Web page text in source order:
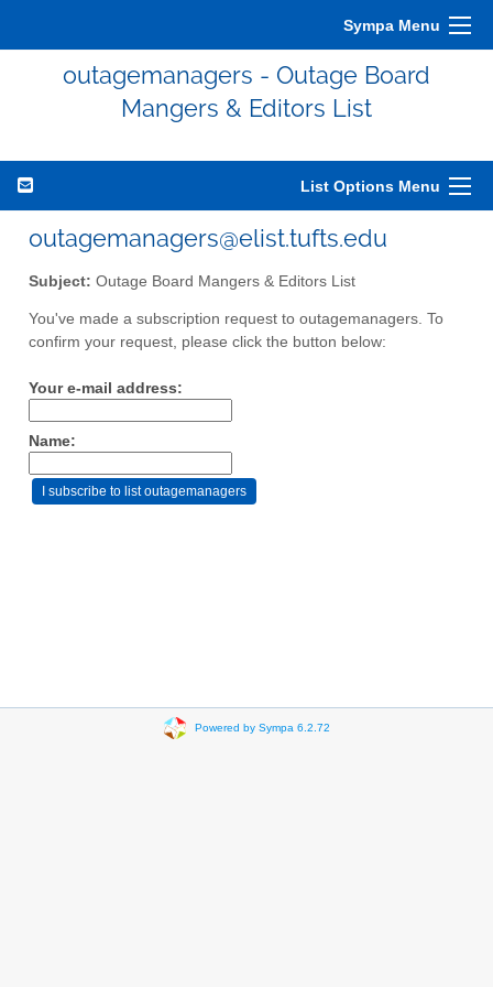
Sympa Menu
outagemanagers - Outage Board
Mangers & Editors List
List Options Menu
outagemanagers@elist.tufts.edu
Subject: Outage Board Mangers & Editors List
You've made a subscription request to outagemanagers. To
confirm your request, please click the button below:
Your e-mail address:
Name:
Powered by Sympa 6.2.72